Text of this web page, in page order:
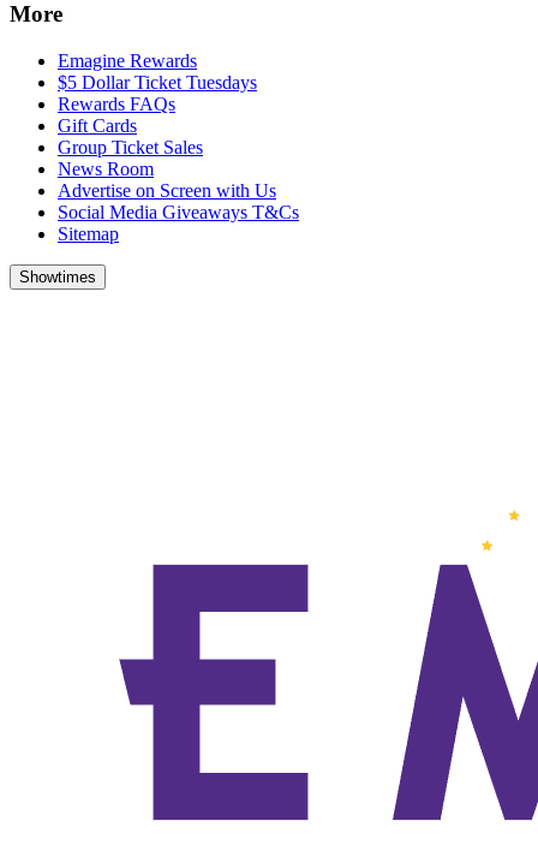
More
Emagine Rewards
$5 Dollar Ticket Tuesdays
Rewards FAQs
Gift Cards
Group Ticket Sales
News Room
Advertise on Screen with Us
Social Media Giveaways T&Cs
Sitemap
Showtimes